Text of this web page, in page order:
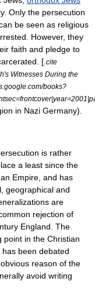
Only the persecution
be seen as religious
However, they
faith and pledge to
[ cite
Witnesses During the
books?
in Nazi Germany).
is rather
a least since the
Empire , and has
geographical and
are
rejection of
England. The
point in the Christian
been debated
reason of the
avoid writing